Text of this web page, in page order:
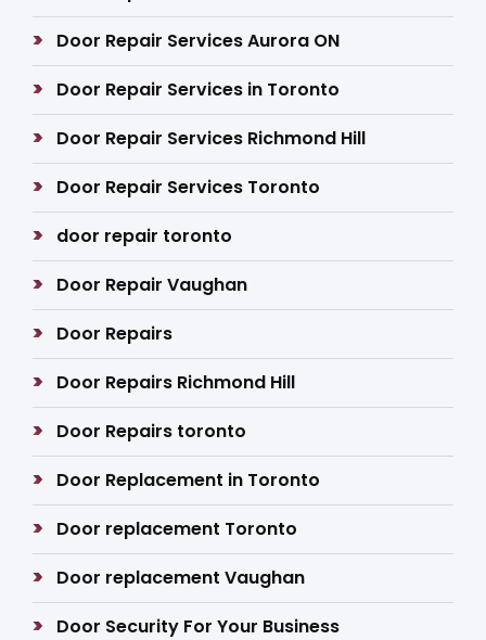
Door Repair Services Aurora ON
Door Repair Services in Toronto
Door Repair Services Richmond Hill
Door Repair Services Toronto
door repair toronto
Door Repair Vaughan
Door Repairs
Door Repairs Richmond Hill
Door Repairs toronto
Door Replacement in Toronto
Door replacement Toronto
Door replacement Vaughan
Door Security For Your Business